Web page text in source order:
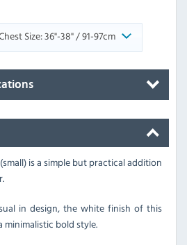
Size: 36"-38" / 91-97cm
is a simple but practical addition
in design, the white finish of this
bold style.